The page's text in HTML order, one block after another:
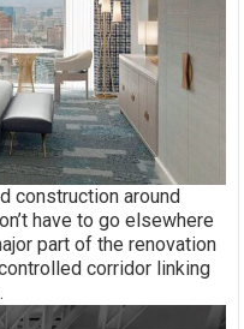
around
have to go elsewhere
part of the renovation
corridor linking